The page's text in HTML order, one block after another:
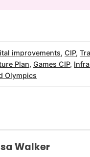
improvements, CIP,
Plan, Games CIP,
Olympics
Walker